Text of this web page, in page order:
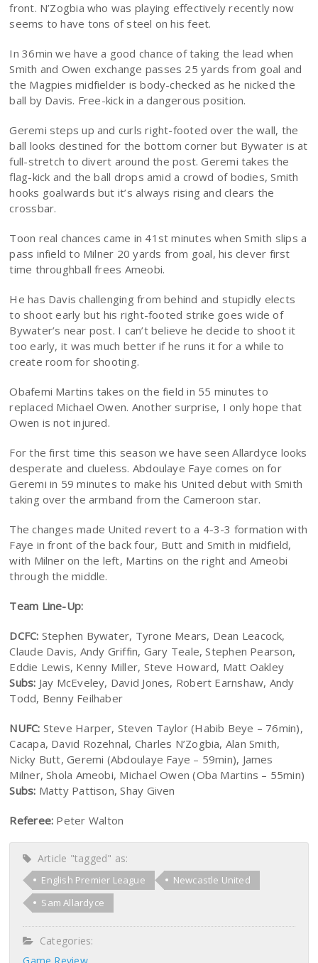
front. N’Zogbia who was playing effectively recently now
seems to have tons of steel on his feet.
In 36min we have a good chance of taking the lead when
Smith and Owen exchange passes 25 yards from goal and
the Magpies midfielder is body-checked as he nicked the
ball by Davis. Free-kick in a dangerous position.
Geremi steps up and curls right-footed over the wall, the
ball looks destined for the bottom corner but Bywater is at
full-stretch to divert around the post. Geremi takes the
flag-kick and the ball drops amid a crowd of bodies, Smith
hooks goalwards but it’s always rising and clears the
crossbar.
Toon real chances came in 41st minutes when Smith slips a
pass infield to Milner 20 yards from goal, his clever first
time throughball frees Ameobi.
He has Davis challenging from behind and stupidly elects
to shoot early but his right-footed strike goes wide of
Bywater’s near post. I can’t believe he decide to shoot it
too early, it was much better if he runs it for a while to
create room for shooting.
Obafemi Martins takes on the field in 55 minutes to
replaced Michael Owen. Another surprise, I only hope that
Owen is not injured.
For the first time this season we have seen Allardyce looks
desperate and clueless. Abdoulaye Faye comes on for
Geremi in 59 minutes to make his United debut with Smith
taking over the armband from the Cameroon star.
The changes made United revert to a 4-3-3 formation with
Faye in front of the back four, Butt and Smith in midfield,
with Milner on the left, Martins on the right and Ameobi
through the middle.
Team Line-Up:
DCFC: Stephen Bywater, Tyrone Mears, Dean Leacock,
Claude Davis, Andy Griffin, Gary Teale, Stephen Pearson,
Eddie Lewis, Kenny Miller, Steve Howard, Matt Oakley
Subs: Jay McEveley, David Jones, Robert Earnshaw, Andy
Todd, Benny Feilhaber
NUFC: Steve Harper, Steven Taylor (Habib Beye – 76min),
Cacapa, David Rozehnal, Charles N’Zogbia, Alan Smith,
Nicky Butt, Geremi (Abdoulaye Faye – 59min), James
Milner, Shola Ameobi, Michael Owen (Oba Martins – 55min)
Subs: Matty Pattison, Shay Given
Referee: Peter Walton
Article "tagged" as:
English Premier League
Newcastle United
Sam Allardyce
Categories: